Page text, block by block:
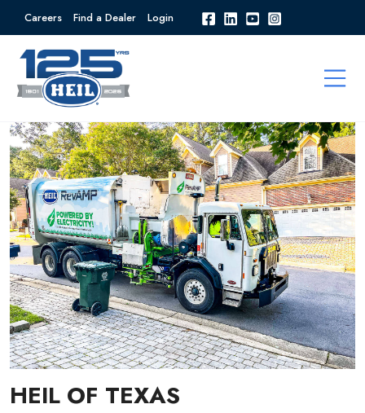
Careers Find a Dealer Login
HEIL OF TEXAS